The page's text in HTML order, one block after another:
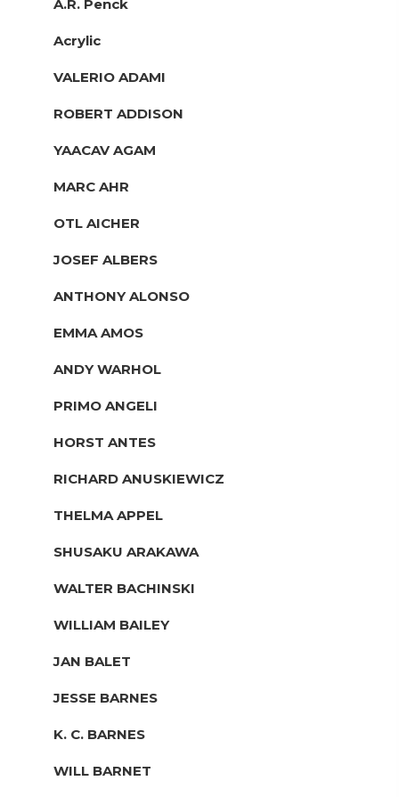
A.R. Penck
Acrylic
VALERIO ADAMI
ROBERT ADDISON
YAACAV AGAM
MARC AHR
OTL AICHER
JOSEF ALBERS
ANTHONY ALONSO
EMMA AMOS
ANDY WARHOL
PRIMO ANGELI
HORST ANTES
RICHARD ANUSKIEWICZ
THELMA APPEL
SHUSAKU ARAKAWA
WALTER BACHINSKI
WILLIAM BAILEY
JAN BALET
JESSE BARNES
K. C. BARNES
WILL BARNET